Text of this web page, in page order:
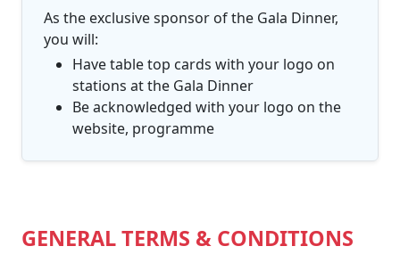
As the exclusive sponsor of the Gala Dinner,
you will:
Have table top cards with your logo on
stations at the Gala Dinner
Be acknowledged with your logo on the
website, programme
GENERAL TERMS & CONDITIONS